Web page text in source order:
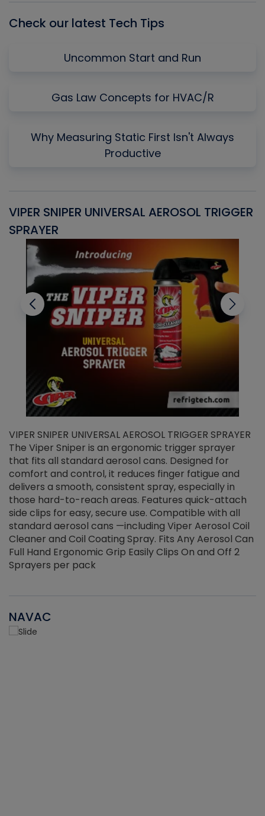
Check our latest Tech Tips
Uncommon Start and Run
Gas Law Concepts for HVAC/R
Why Measuring Static First Isn't Always
Productive
VIPER SNIPER UNIVERSAL AEROSOL TRIGGER
SPRAYER
VIPER SNIPER UNIVERSAL AEROSOL TRIGGER SPRAYER
The Viper Sniper is an ergonomic trigger sprayer
that fits all standard aerosol cans. Designed for
comfort and control, it reduces finger fatigue and
delivers a smooth, consistent spray, especially in
those hard-to-reach areas. Features quick-attach
side clips for easy, secure use. Compatible with all
standard aerosol cans —including Viper Aerosol Coil
Cleaner and Coil Coating Spray. Fits Any Aerosol Can
Full Hand Ergonomic Grip Easily Clips On and Off 2
Sprayers per pack
NAVAC